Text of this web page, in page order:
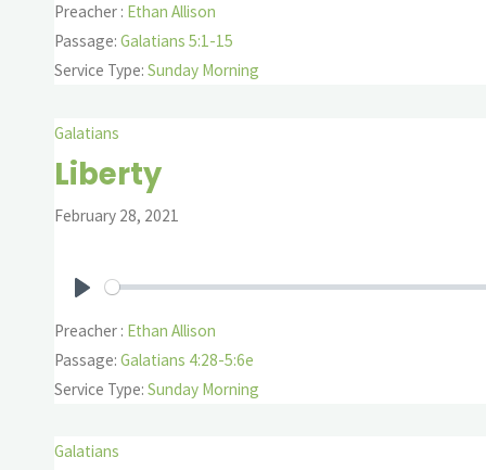
Preacher : Ethan Allison
Passage: Galatians 5:1-15
Service Type: Sunday Morning
Galatians
Liberty
February 28, 2021
Preacher : Ethan Allison
Passage: Galatians 4:28-5:6e
Service Type: Sunday Morning
Galatians